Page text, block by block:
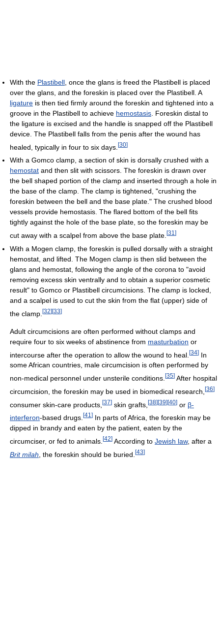
With the Plastibell , once the glans is freed the Plastibell is placed
over the glans, and the foreskin is placed over the Plastibell. A
ligature is then tied firmly around the foreskin and tightened into a
groove in the Plastibell to achieve hemostasis . Foreskin distal to
the ligature is excised and the handle is snapped off the Plastibell
device. The Plastibell falls from the penis after the wound has
healed, typically in four to six days. [30]
With a Gomco clamp, a section of skin is dorsally crushed with a
hemostat and then slit with scissors. The foreskin is drawn over
the bell shaped portion of the clamp and inserted through a hole in
the base of the clamp. The clamp is tightened, "crushing the
foreskin between the bell and the base plate." The crushed blood
vessels provide hemostasis. The flared bottom of the bell fits
tightly against the hole of the base plate, so the foreskin may be
cut away with a scalpel from above the base plate. [31 ]
With a Mogen clamp, the foreskin is pulled dorsally with a straight
hemostat, and lifted. The Mogen clamp is then slid between the
glans and hemostat, following the angle of the corona to "avoid
removing excess skin ventrally and to obtain a superior cosmetic
result" to Gomco or Plastibell circumcisions. The clamp is locked,
and a scalpel is used to cut the skin from the flat (upper) side of
the clamp. [32] [33]
Adult circumcisions are often performed without clamps and
require four to six weeks of abstinence from masturbation or
intercourse after the operation to allow the wound to heal. [34] In
some African countries, male circumcision is often performed by
non-medical personnel under unsterile conditions. [35] After hospital
circumcision, the foreskin may be used in biomedical research, [36]
consumer skin-care products, [37] skin grafts, [38][39][40] or β-
interferon-based drugs. [41 ] In parts of Africa, the foreskin may be
dipped in brandy and eaten by the patient, eaten by the
circumciser, or fed to animals. [42] According to Jewish law, after a
Brit milah , the foreskin should be buried. [43]